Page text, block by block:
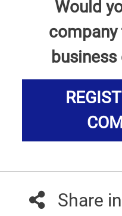
Would
company
Share